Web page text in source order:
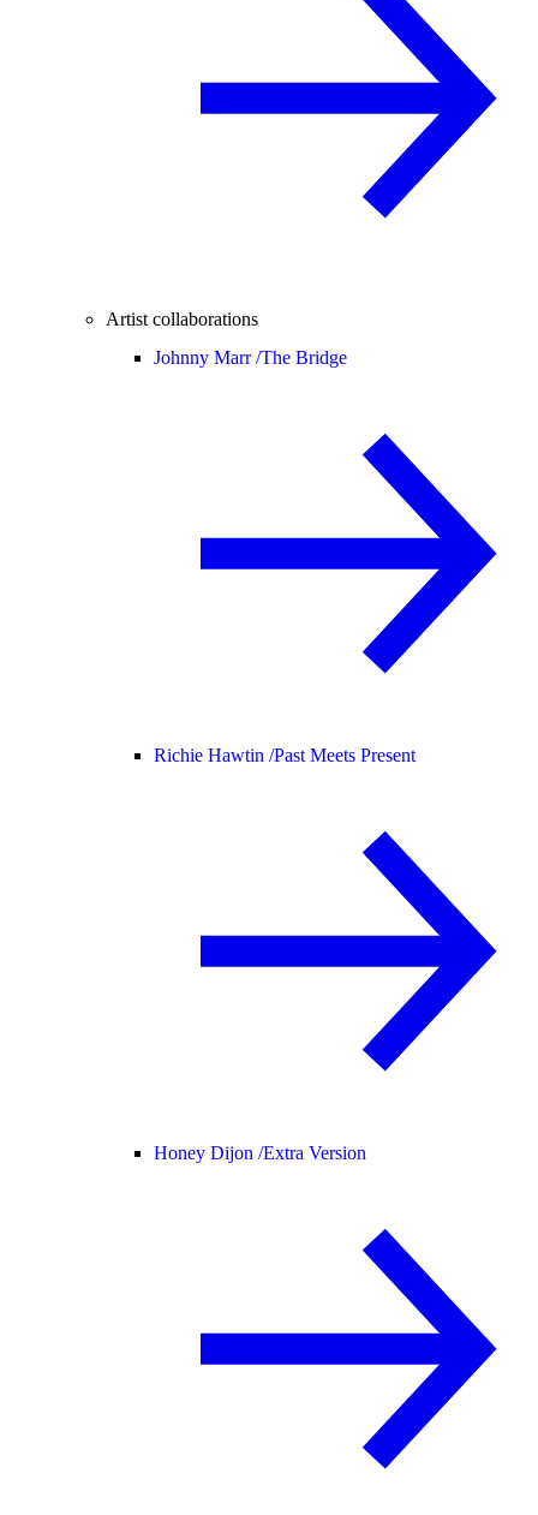
Artist collaborations
Johnny Marr /The Bridge
Richie Hawtin /Past Meets Present
Honey Dijon /Extra Version